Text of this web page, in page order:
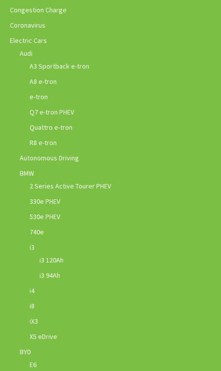
Congestion Charge
Coronavirus
Electric Cars
Audi
A3 Sportback e-tron
A8 e-tron
e-tron
Q7 e-tron PHEV
Quattro e-tron
R8 e-tron
Autonomous Driving
BMW
2 Series Active Tourer PHEV
330e PHEV
530e PHEV
740e
i3
i3 120Ah
i3 94Ah
i4
i8
iX3
X5 eDrive
BYD
E6